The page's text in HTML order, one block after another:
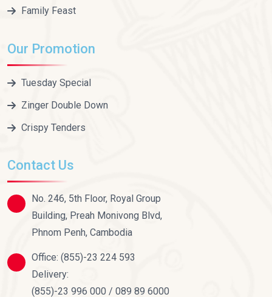
Family Feast
Our Promotion
Tuesday Special
Zinger Double Down
Crispy Tenders
Contact Us
No. 246, 5th Floor, Royal Group
Building, Preah Monivong Blvd,
Phnom Penh, Cambodia
Office: (855)-23 224 593
Delivery:
(855)-23 996 000 / 089 89 6000